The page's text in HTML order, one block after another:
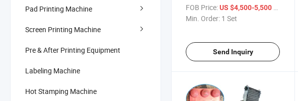
Pad Printing Machine
Screen Printing Machine
Pre & After Printing Equipment
Labeling Machine
Hot Stamping Machine
FOB Price:US $4,500-5,500 / Set
Min. Order: 1 Set
Send Inquiry